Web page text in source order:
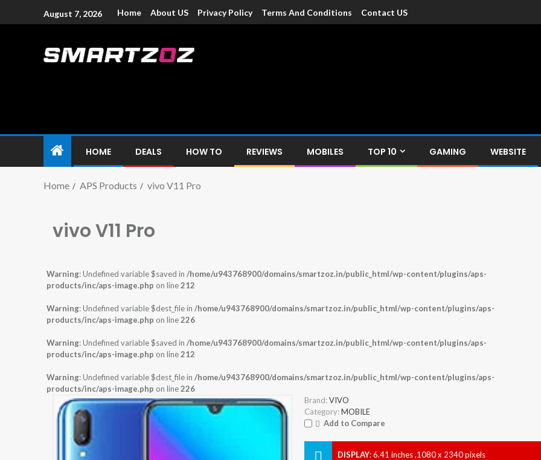
August 7, 2026 Home About US Privacy Policy Terms And Conditions Contact US
HOME DEALS HOW TO REVIEWS MOBILES TOP 10 GAMING WEBSITE
Home APS Products vivo V11 Pro
vivo V11 Pro
Warning: Undefined variable $saved in /home/u943768900/domains/smartzoz.in/public_html/wp-content/plugins/aps-
products/inc/aps-image.php on line212
Warning: Undefined variable $dest_file in /home/u943768900/domains/smartzoz.in/public_html/wp-content/plugins/aps-
products/inc/aps-image.php on line226
Warning: Undefined variable $saved in /home/u943768900/domains/smartzoz.in/public_html/wp-content/plugins/aps-
products/inc/aps-image.php on line212
Warning: Undefined variable $dest_file in /home/u943768900/domains/smartzoz.in/public_html/wp-content/plugins/aps-
products/inc/aps-image.php on line226
Brand: VIVO
Category: MOBILE
Add to Compare
DISPLAY:6.41 inches ,1080 x 2340 pixels